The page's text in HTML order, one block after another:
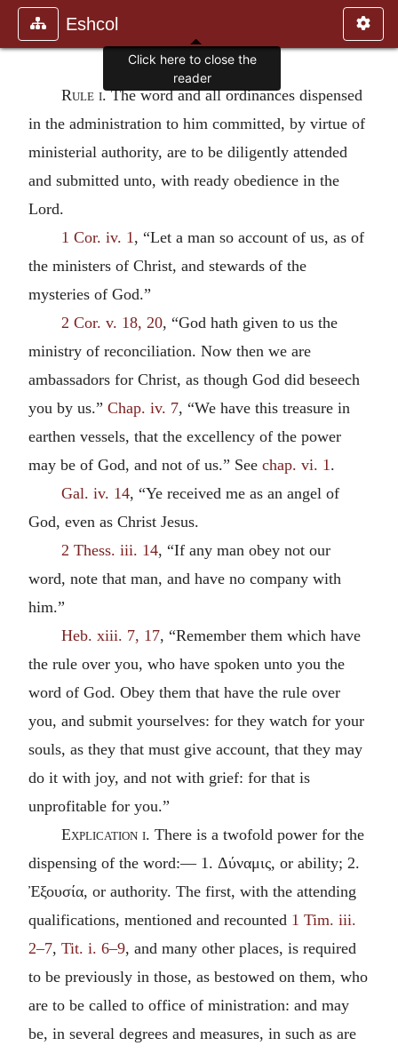
Eshcol
Rule i.The word and all ordinances dispensed
in the administration to him committed, by virtue of
ministerial authority, are to be diligently attended
and submitted unto, with ready obedience in the
Lord.
1 Cor. iv. 1 , “Let a man so account of us, as of
the ministers of Christ, and stewards of the
mysteries of God.”
2 Cor. v. 18, 20, “God hath given to us the
ministry of reconciliation. Now then we are
ambassadors for Christ, as though God did beseech
you by us.” Chap. iv. 7, “We have this treasure in
earthen vessels, that the excellency of the power
may be of God, and not of us.” See chap. vi. 1 .
Gal. iv. 14, “Ye received me as an angel of
God, even as Christ Jesus.
2 Thess. iii. 14, “If any man obey not our
word, note that man, and have no company with
him.”
Heb. xiii. 7, 17, “Remember them which have
the rule over you, who have spoken unto you the
word of God. Obey them that have the rule over
you, and submit yourselves: for they watch for your
souls, as they that must give account, that they may
do it with joy, and not with grief: for that is
unprofitable for you.”
Explication i. There is a twofold power for the
dispensing of the word:— 1. Δύναμις, or ability; 2.
Ἐξουσία, or authority. The first, with the attending
qualifications, mentioned and recounted 1 Tim. iii.
2–7, Tit. i. 6–9, and many other places, is required
to be previously in those, as bestowed on them, who
are to be called to office of ministration: and may
be, in several degrees and measures, in such as are